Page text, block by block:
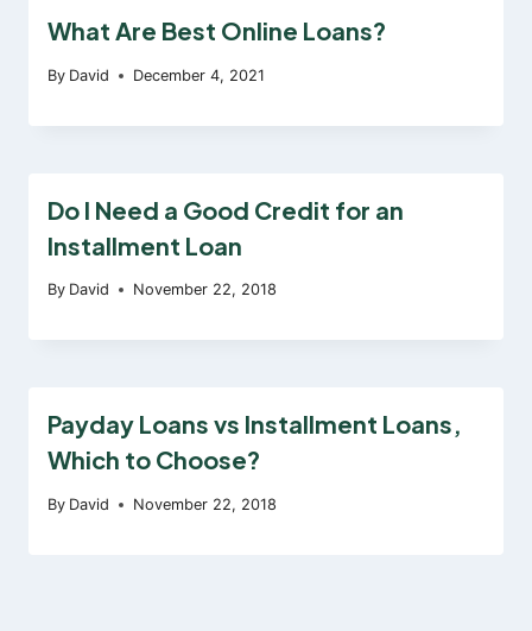
What Are Best Online Loans?
By David December 4, 2021
Do I Need a Good Credit for an
Installment Loan
By David November 22, 2018
Payday Loans vs Installment Loans,
Which to Choose?
By David November 22, 2018